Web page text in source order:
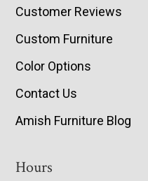
Customer Reviews
Custom Furniture
Color Options
Contact Us
Amish Furniture Blog
Hours